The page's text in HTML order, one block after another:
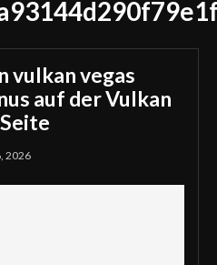
vulkan vegas
auf der Vulkan
2026